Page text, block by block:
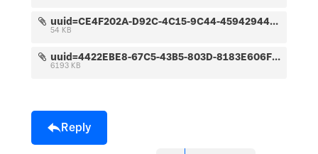
uuid=CE4F202A-D92C-4C15-9C44-45942944DAA2&code=001&library=1&type=1&mode=1&loc=true&cap=true.jpeg
54 KB
uuid=4422EBE8-67C5-43B5-803D-8183E606F477&code=001&library=1&type=1&mode=2&loc=true&cap=true.jpeg
6193 KB
Reply